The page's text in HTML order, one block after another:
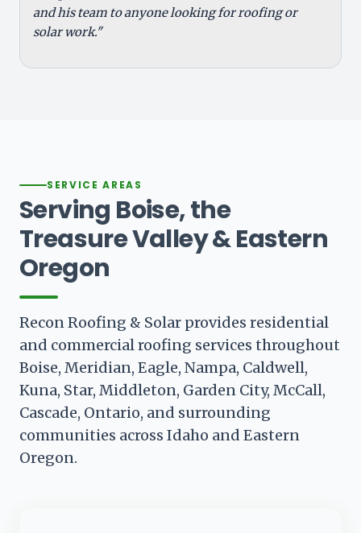
and his team to anyone looking for roofing or
solar work."
SERVICE AREAS
Serving Boise, the
Treasure Valley & Eastern
Oregon
Recon Roofing & Solar provides residential
and commercial roofing services throughout
Boise, Meridian, Eagle, Nampa, Caldwell,
Kuna, Star, Middleton, Garden City, McCall,
Cascade, Ontario, and surrounding
communities across Idaho and Eastern
Oregon.